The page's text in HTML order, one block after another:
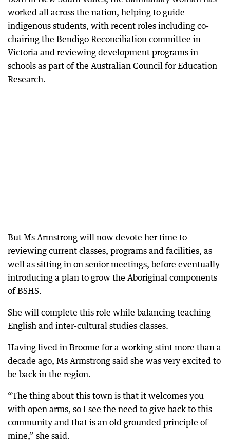
worked all across the nation, helping to guide
indigenous students, with recent roles including co-
chairing the Bendigo Reconciliation committee in
Victoria and reviewing development programs in
schools as part of the Australian Council for Education
Research.
But Ms Armstrong will now devote her time to
reviewing current classes, programs and facilities, as
well as sitting in on senior meetings, before eventually
introducing a plan to grow the Aboriginal components
of BSHS.
She will complete this role while balancing teaching
English and inter-cultural studies classes.
Having lived in Broome for a working stint more than a
decade ago, Ms Armstrong said she was very excited to
be back in the region.
“The thing about this town is that it welcomes you
with open arms, so I see the need to give back to this
community and that is an old grounded principle of
mine,” she said.